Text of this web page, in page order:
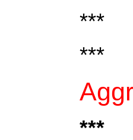
***
***
***